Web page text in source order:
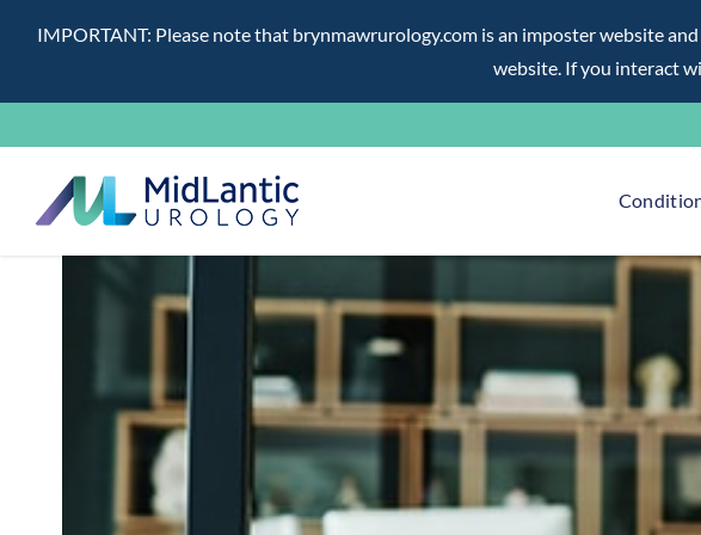
IMPORTANT: Please note that brynmawrurology.com is an imposter website
website. If you interact
to
content